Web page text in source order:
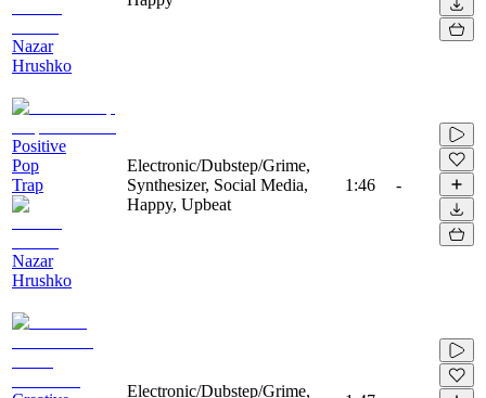
Nazar
Hrushko
Positive
Pop
Trap
Nazar
Hrushko
Electronic/Dubstep/Grime,
Synthesizer, Social Media,
Happy, Upbeat
1:46 -
Electronic/Dubstep/Grime,